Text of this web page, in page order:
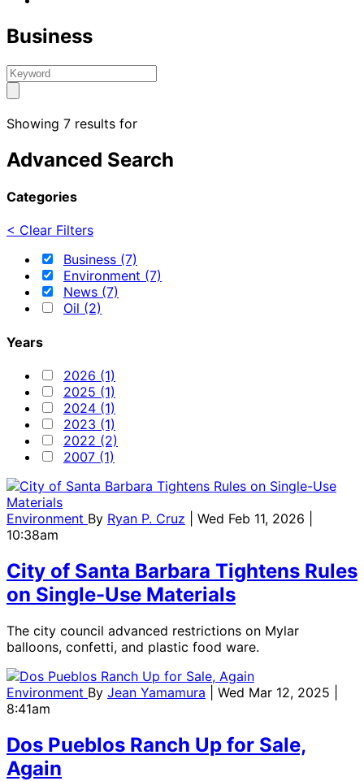
Business
Showing 7 results for
Advanced Search
Categories
< Clear Filters
Business (7)
Environment (7)
News (7)
Oil (2)
Years
2026 (1)
2025 (1)
2024 (1)
2023 (1)
2022 (2)
2007 (1)
Environment By Ryan P. Cruz
| Wed Feb 11, 2026 |
10:38am
City of Santa Barbara Tightens Rules
on Single-Use Materials
The city council advanced restrictions on Mylar
balloons, confetti, and plastic food ware.
Environment By Jean Yamamura
| Wed Mar 12, 2025 |
8:41am
Dos Pueblos Ranch Up for Sale,
Again